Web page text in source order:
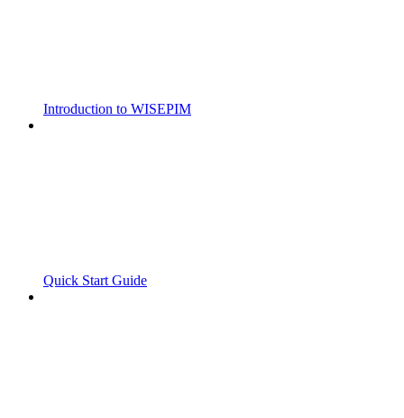
Introduction to WISEPIM
Quick Start Guide